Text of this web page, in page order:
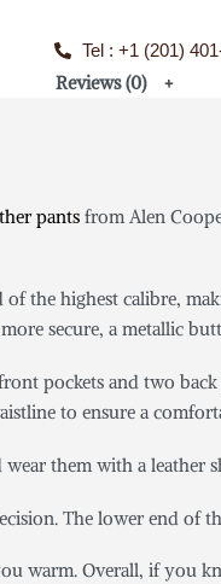
Tel : +1 (201)
Reviews (0)
pants from Alen
of the highest calibre,
secure, a metallic
pockets and two
to ensure a
them with a
The lower end of
Overall, if you